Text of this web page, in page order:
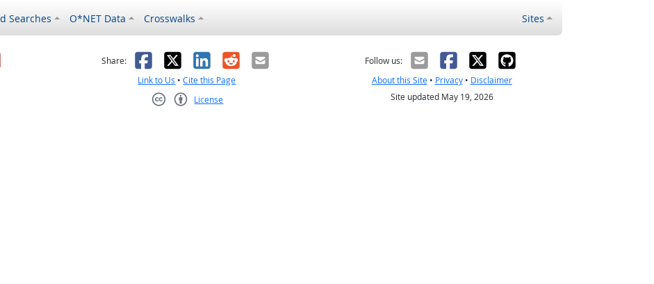
Searches O*NET Data Crosswalks Sites
was helpful
it was not helpful
Share: Facebook
X LinkedIn
RedditEmail
Link to Us •Cite this Page
License
Follow us:
About this Site• Privacy• Disclaimer
Site updated May 19, 2026